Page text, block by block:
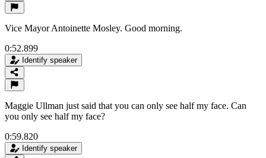
Vice Mayor Antoinette Mosley. Good morning.
0:52.899
Identify speaker
Maggie Ullman just said that you can only see half my face. Can
you only see half my face?
0:59.820
Identify speaker